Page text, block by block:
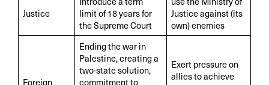
Justice
limit of 18 years for
the Supreme Court
Justice against (its
own) enemies
Foreign
Ending the war in
Palestine, creating a
two-state solution,
commitment to
Exert pressure on
allies to achieve